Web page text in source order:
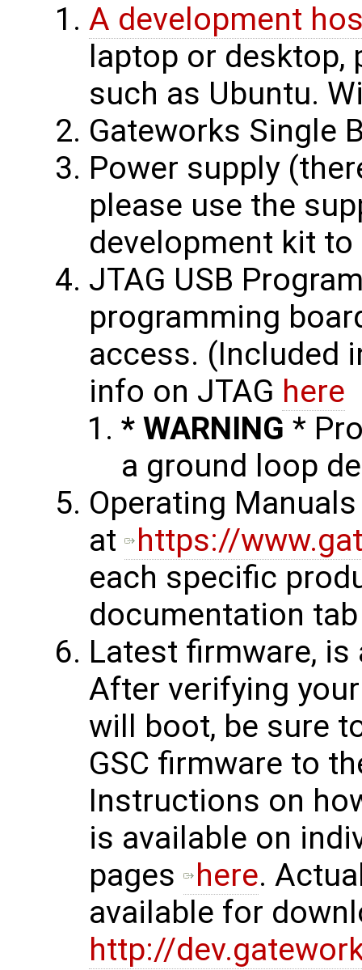
A development
laptop or desktop,
such as Ubuntu.
Gateworks Single
Power supply
please use the
development kit
JTAG USB
programming
access. (Included
info on JTAG here
* WARNING *
a ground loop
Operating
at
https://
each specific
documentation tab
Latest firmware,
After verifying
will boot, be sure
GSC firmware to
Instructions on
is available on
pages
here.
available for
http://